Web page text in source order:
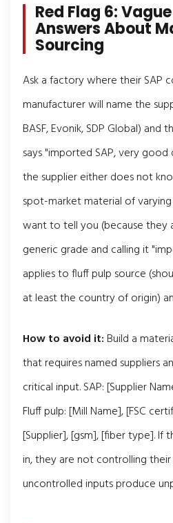
Red Flag 6:
Answers About
Sourcing
Ask a factory where their SAP
manufacturer will name the
BASF, Evonik, SDP Global)
says "imported SAP, very
the supplier either does not
spot-market material of
want to tell you (because they
generic grade and calling it
applies to fluff pulp source
at least the country of origin)
How to avoid it:Build a
that requires named suppliers
critical input. SAP: [Supplier
Fluff pulp: [Mill Name], [FSC
[Supplier], [gsm], [fiber type]. If
in, they are not controlling
uncontrolled inputs produce